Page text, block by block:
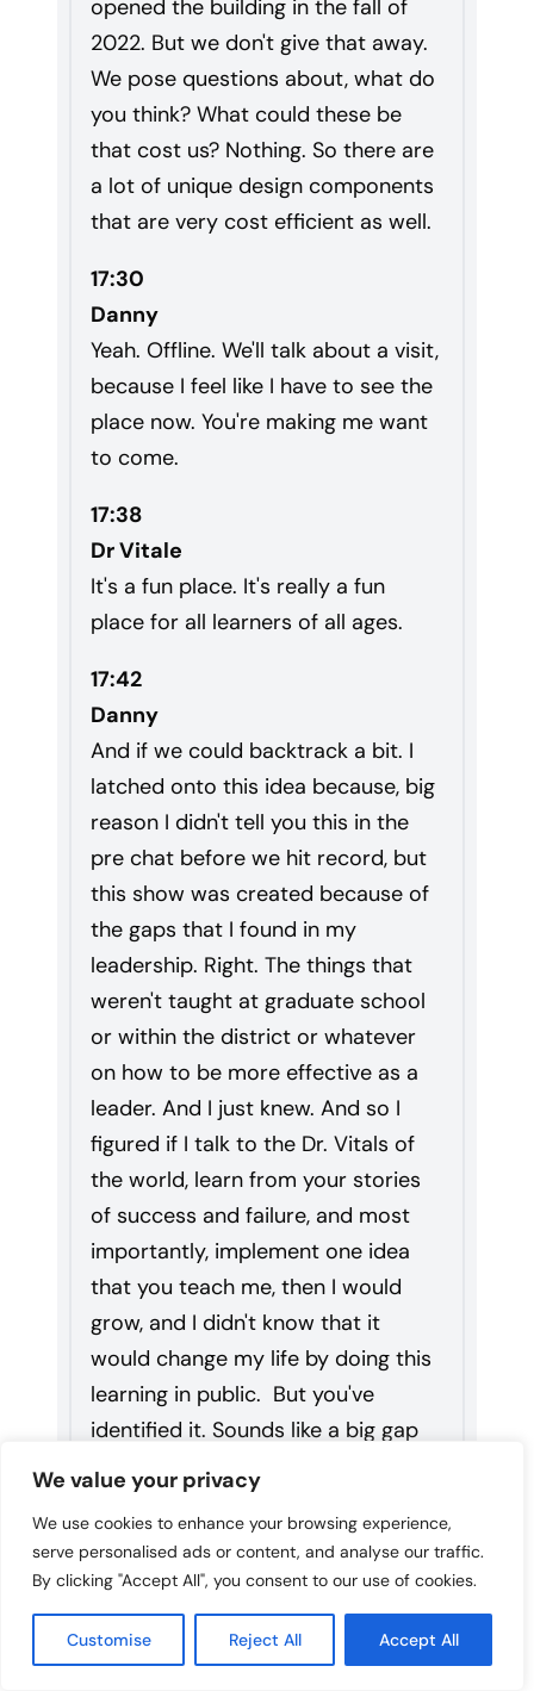
We value your privacy
We use cookies to enhance your browsing experience,
serve personalised ads or content, and analyse our traffic.
By clicking "Accept All", you consent to our use of cookies.
Customise Reject All Accept All
opened the building in the fall of
2022. But we don't give that away.
We pose questions about, what do
you think? What could these be
that cost us? Nothing. So there are
a lot of unique design components
that are very cost efficient as well.
17:30
Danny
Yeah. Offline. We'll talk about a visit,
because I feel like I have to see the
place now. You're making me want
to come.
17:38
Dr Vitale
It's a fun place. It's really a fun
place for all learners of all ages.
17:42
Danny
And if we could backtrack a bit. I
latched onto this idea because, big
reason I didn't tell you this in the
pre chat before we hit record, but
this show was created because of
the gaps that I found in my
leadership. Right. The things that
weren't taught at graduate school
or within the district or whatever
on how to be more effective as a
leader. And I just knew. And so I
figured if I talk to the Dr. Vitals of
the world, learn from your stories
of success and failure, and most
importantly, implement one idea
that you teach me, then I would
grow, and I didn't know that it
would change my life by doing this
learning in public. But you've
identified it. Sounds like a big gap
for superintendents in terms of
construction and designing learning
spaces. Can you give an overview?
18:32
Danny
Because I don't think we'll have time